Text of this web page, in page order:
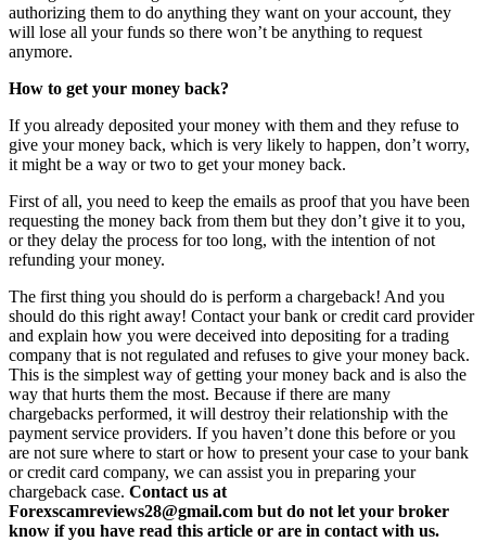
authorizing them to do anything they want on your account, they
will lose all your funds so there won’t be anything to request
anymore.
How to get your money back?
If you already deposited your money with them and they refuse to
give your money back, which is very likely to happen, don’t worry,
it might be a way or two to get your money back.
First of all, you need to keep the emails as proof that you have been
requesting the money back from them but they don’t give it to you,
or they delay the process for too long, with the intention of not
refunding your money.
The first thing you should do is perform a chargeback! And you
should do this right away! Contact your bank or credit card provider
and explain how you were deceived into depositing for a trading
company that is not regulated and refuses to give your money back.
This is the simplest way of getting your money back and is also the
way that hurts them the most. Because if there are many
chargebacks performed, it will destroy their relationship with the
payment service providers. If you haven’t done this before or you
are not sure where to start or how to present your case to your bank
or credit card company, we can assist you in preparing your
chargeback case. Contact us at
Forexscamreviews28@gmail.com but do not let your broker
know if you have read this article or are in contact with us.